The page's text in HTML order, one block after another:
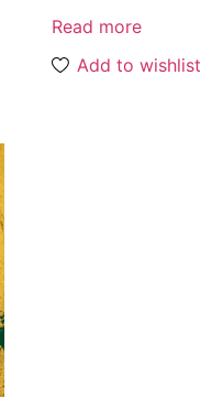
Read more
Add to wishlist